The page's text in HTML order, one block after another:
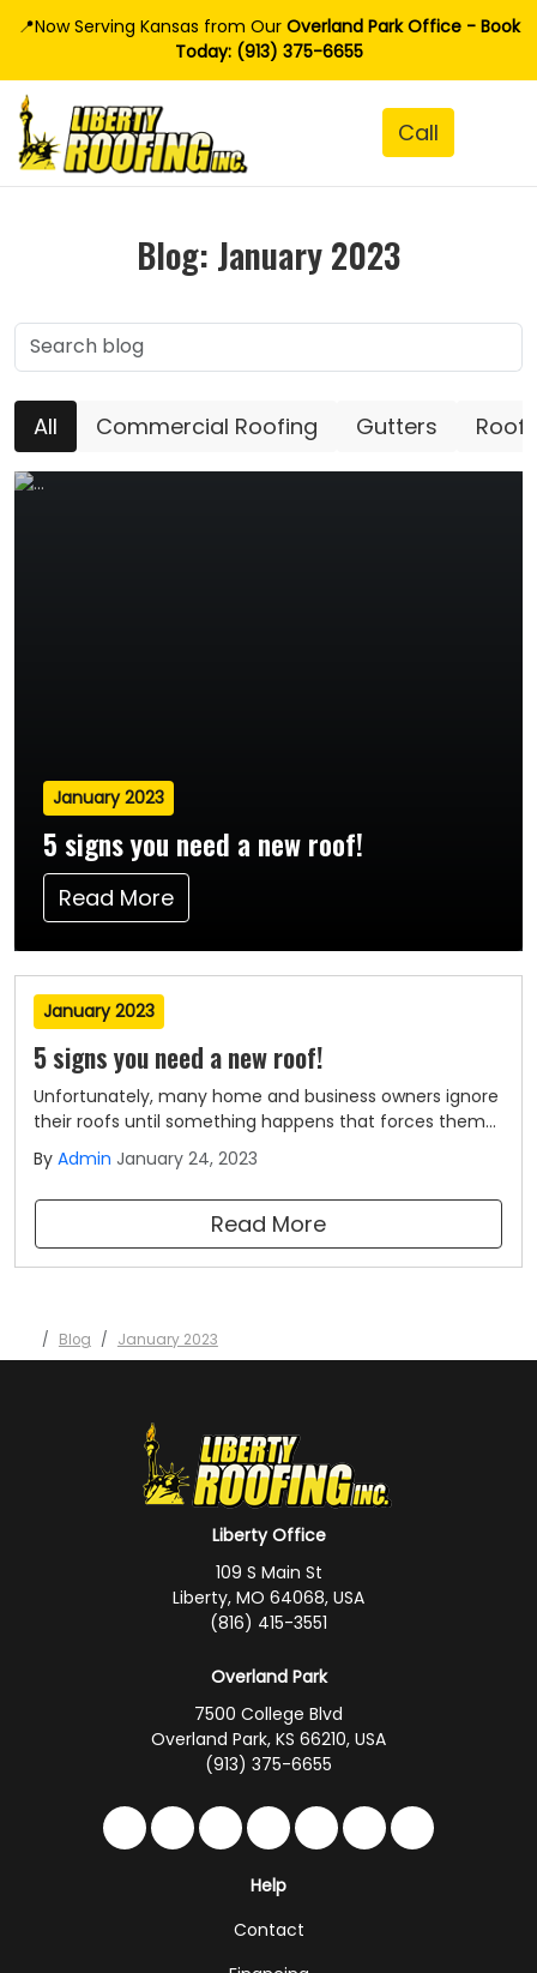
📍Now Serving Kansas from OurOverland Park Office - Book
Today: (913) 375-6655
Blog: January 2023
All Commercial Roofing Gutters
January 2023
5 signs you need a new roof!
Read More
January 2023
5 signs you need a new roof!
Unfortunately, many home and business owners ignore
their roofs until something happens that forces them
to take notice. We want to encourage you to be a bit
more proactive than most. Here are some signs that
your roof may need attention from a professional. Your
roof is more than 20 years old.
By Admin January 24, 2023
Read More
Blog January 2023
Liberty Office
109 S Main St
Liberty, MO 64068, USA
(816) 415-3551
Overland Park
7500 College Blvd
Overland Park, KS 66210, USA
(913) 375-6655
Like us on Facebook
Follow us on Twitter
Follow us on LinkedIn
Review us on Google
Subscribe on
Follow us on
Follow us
Help
Contact